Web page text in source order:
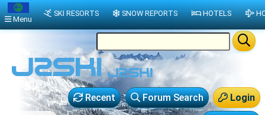
Login
Forum Search
Recent
Menu
SKI RESORTS SNOW REPORTS HOTELS